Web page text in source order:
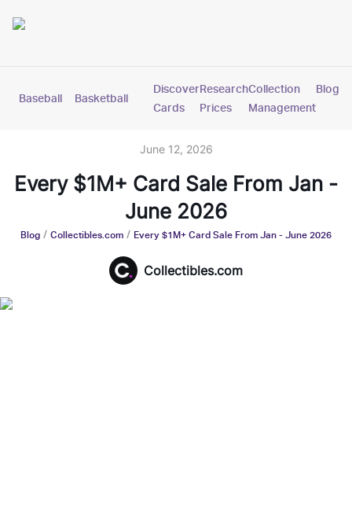
Baseball Basketball Pokemon
Discover
Cards
Research
Prices
Collection
Management
Blog
June 12, 2026
Every $1M+ Card Sale From Jan -
June 2026
Blog / Collectibles.com / Every $1M+ Card Sale From Jan - June 2026
Collectibles.com